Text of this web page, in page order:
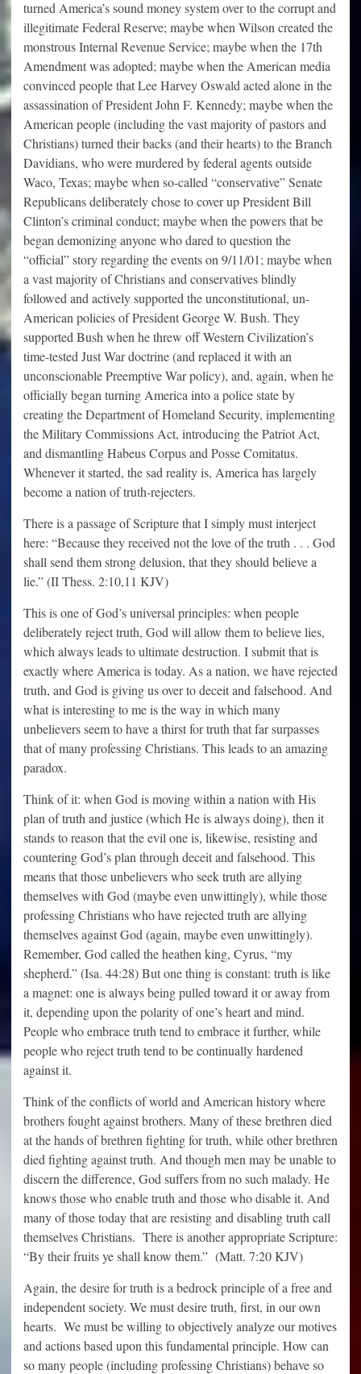
turned America’s sound money system over to the corrupt and
illegitimate Federal Reserve; maybe when Wilson created the
monstrous Internal Revenue Service; maybe when the 17th
Amendment was adopted; maybe when the American media
convinced people that Lee Harvey Oswald acted alone in the
assassination of President John F. Kennedy; maybe when the
American people (including the vast majority of pastors and
Christians) turned their backs (and their hearts) to the Branch
Davidians, who were murdered by federal agents outside
Waco, Texas; maybe when so-called “conservative” Senate
Republicans deliberately chose to cover up President Bill
Clinton’s criminal conduct; maybe when the powers that be
began demonizing anyone who dared to question the
“official” story regarding the events on 9/11/01; maybe when
a vast majority of Christians and conservatives blindly
followed and actively supported the unconstitutional, un-
American policies of President George W. Bush. They
supported Bush when he threw off Western Civilization’s
time-tested Just War doctrine (and replaced it with an
unconscionable Preemptive War policy), and, again, when he
officially began turning America into a police state by
creating the Department of Homeland Security, implementing
the Military Commissions Act, introducing the Patriot Act,
and dismantling Habeus Corpus and Posse Comitatus.
Whenever it started, the sad reality is, America has largely
become a nation of truth-rejecters.
There is a passage of Scripture that I simply must interject
here: “Because they received not the love of the truth . . . God
shall send them strong delusion, that they should believe a
lie.” (II Thess. 2:10,11 KJV)
This is one of God’s universal principles: when people
deliberately reject truth, God will allow them to believe lies,
which always leads to ultimate destruction. I submit that is
exactly where America is today. As a nation, we have rejected
truth, and God is giving us over to deceit and falsehood. And
what is interesting to me is the way in which many
unbelievers seem to have a thirst for truth that far surpasses
that of many professing Christians. This leads to an amazing
paradox.
Think of it: when God is moving within a nation with His
plan of truth and justice (which He is always doing), then it
stands to reason that the evil one is, likewise, resisting and
countering God’s plan through deceit and falsehood. This
means that those unbelievers who seek truth are allying
themselves with God (maybe even unwittingly), while those
professing Christians who have rejected truth are allying
themselves against God (again, maybe even unwittingly).
Remember, God called the heathen king, Cyrus, “my
shepherd.” (Isa. 44:28) But one thing is constant: truth is like
a magnet: one is always being pulled toward it or away from
it, depending upon the polarity of one’s heart and mind.
People who embrace truth tend to embrace it further, while
people who reject truth tend to be continually hardened
against it.
Think of the conflicts of world and American history where
brothers fought against brothers. Many of these brethren died
at the hands of brethren fighting for truth, while other brethren
died fighting against truth. And though men may be unable to
discern the difference, God suffers from no such malady. He
knows those who enable truth and those who disable it. And
many of those today that are resisting and disabling truth call
themselves Christians. There is another appropriate Scripture:
“By their fruits ye shall know them.” (Matt. 7:20 KJV)
Again, the desire for truth is a bedrock principle of a free and
independent society. We must desire truth, first, in our own
hearts. We must be willing to objectively analyze our motives
and actions based upon this fundamental principle. How can
so many people (including professing Christians) behave so